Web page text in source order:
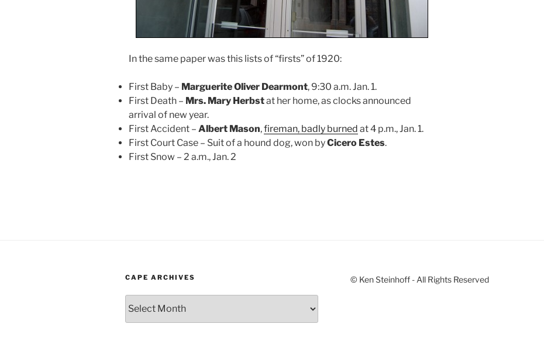
In the same paper was this lists of “firsts” of 1920:
First Baby – Marguerite Oliver Dearmont, 9:30 a.m. Jan. 1.
First Death – Mrs. Mary Herbstat her home, as clocks announced
arrival of new year.
First Accident – Albert Mason,fireman, badly burned at 4 p.m., Jan. 1.
First Court Case – Suit of a hound dog, won byCicero Estes.
First Snow – 2 a.m., Jan. 2
CAPE ARCHIVES
Archives
© Ken Steinhoff - All Rights Reserved